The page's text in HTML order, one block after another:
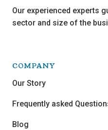
Our experienced experts
sector and size of the
COMPANY
Our Story
Frequently asked
Blog